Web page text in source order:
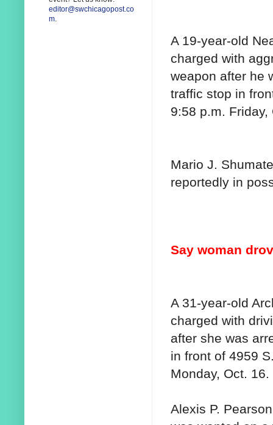
A 19-year-old
charged with
weapon after he
traffic stop in
9:58 p.m. Friday,
Mario J.
reportedly in
Say woman
A 31-year-old
charged with
after she was
in front of 4959
Monday, Oct. 16.
Alexis P.
editor@swchicagopost.co
m.